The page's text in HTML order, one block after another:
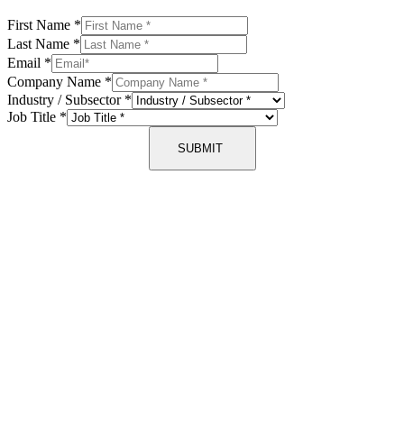
First Name *
Last Name *
Email *
Company Name *
Industry / Subsector *
Job Title *
SUBMIT